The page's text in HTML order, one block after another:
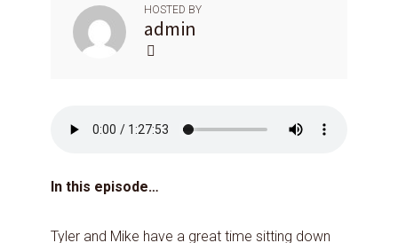
HOSTED BY
admin
In this episode…
Tyler and Mike have a great time sitting down